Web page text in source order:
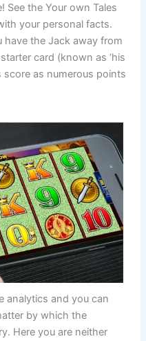
See the Your own Tales
your personal facts.
have the Jack away from
card (known as ‘his
score as numerous points
analytics and you can
by which the
Here you are neither